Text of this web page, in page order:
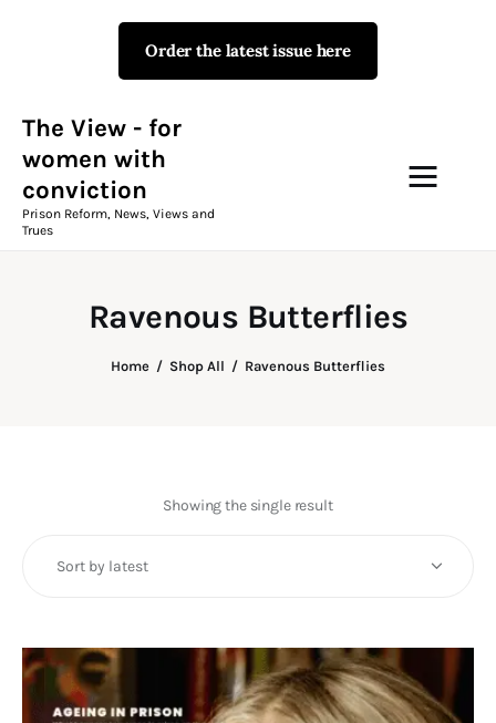
Order the latest issue here
The View - for
women with
conviction
Prison Reform, News, Views and
Trues
Ravenous Butterflies
Home Shop All Ravenous Butterflies
The View - for women with
Prison Reform, News, Views and Trues
Campaigns
The View Magazine
Fundraising
Consultancy
Showing the single result